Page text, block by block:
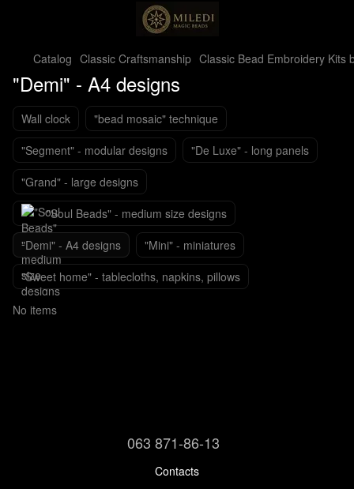
Catalog Classic Craftsmanship Classic Bead Embroidery Kits
"Demi" - A4 designs
Wall clock
"bead mosaic" technique
"Segment" - modular designs
"De Luxe" - long panels
"Grand" - large designs
"Soul Beads" - medium size designs
"Demi" - A4 designs
"Mini" - miniatures
"Sweet home" - tablecloths, napkins, pillows
No items
063 871-86-13
Contacts